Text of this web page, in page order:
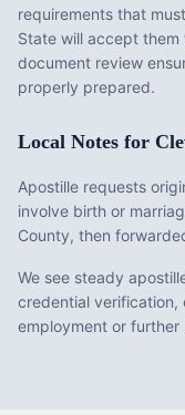
requirements that
State will accept
document review
properly prepared.
Local Notes for
Apostille requests
involve birth or
County, then
We see steady
credential verification,
employment or further